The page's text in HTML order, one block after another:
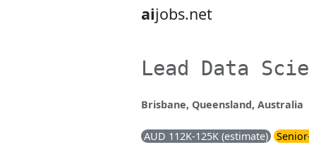
aijobs.net
Lead Data
Brisbane, Queensland, Australia
AUD 112K-125K (estimate)